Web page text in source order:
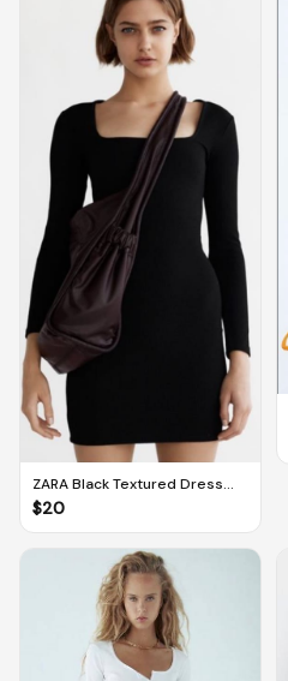
ZARA Black Textured Dress
With Square Neckline (M)
$20